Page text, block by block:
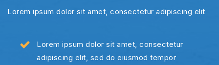
Lorem ipsum dolor sit amet, consectetur adipiscing elit
Lorem ipsum dolor sit amet, consectetur
adipiscing elit, sed do eiusmod tempor